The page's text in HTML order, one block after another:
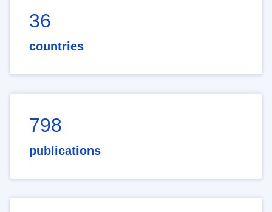
36
countries
798
publications